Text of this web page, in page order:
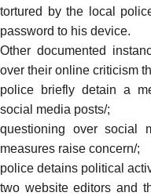
tortured by the local
password to his device.
Other documented
over their online criticism
police briefly detain a
social media posts/;
questioning over social
measures raise concern/;
police detains political
two website editors and